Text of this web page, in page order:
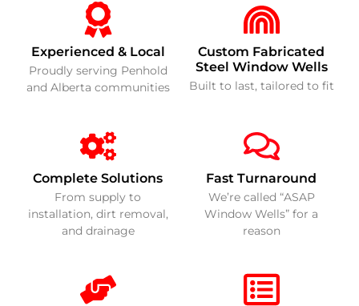
Experienced & Local
Proudly serving Penhold
and Alberta communities
Custom Fabricated
Steel Window Wells
Built to last, tailored to fit
Complete Solutions
From supply to
installation, dirt removal,
and drainage
Fast Turnaround
We’re called “ASAP
Window Wells” for a
reason